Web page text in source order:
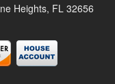
Heights, FL 32656